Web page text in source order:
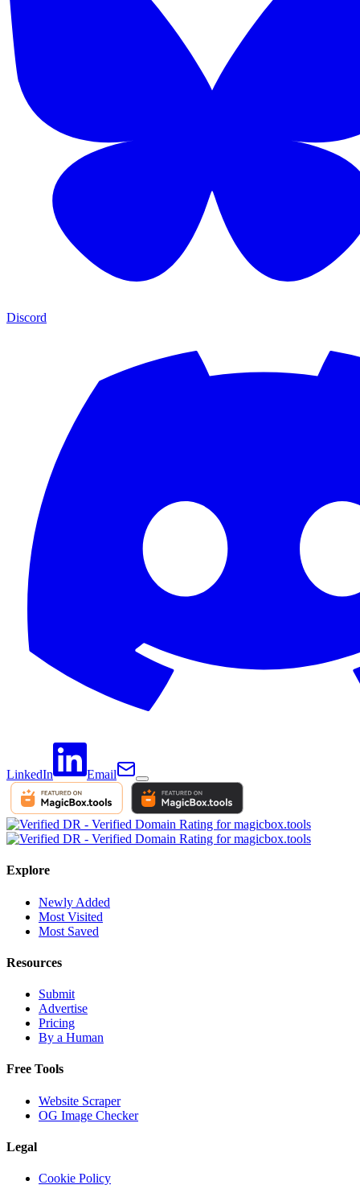
Discord
LinkedIn Email
Explore
Newly Added
Most Visited
Most Saved
Resources
Submit
Advertise
Pricing
By a Human
Free Tools
Website Scraper
OG Image Checker
Legal
Cookie Policy